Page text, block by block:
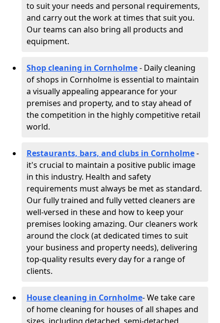
to suit your needs and personal requirements,
and carry out the work at times that suit you.
Our teams can also bring all products and
equipment.
Shop cleaning in Cornholme- Daily cleaning
of shops in Cornholme is essential to maintain
a visually appealing appearance for your
premises and property, and to stay ahead of
the competition in the highly competitive retail
world.
Restaurants, bars, and clubs in Cornholme-
it's crucial to maintain a positive public image
in this industry. Health and safety
requirements must always be met as standard.
Our fully trained and fully vetted cleaners are
well-versed in these and how to keep your
premises looking amazing. Our cleaners work
around the clock (at dedicated times to suit
your business and property needs), delivering
top-quality results every day for a range of
clients.
House cleaning in Cornholme- We take care
of home cleaning for houses of all shapes and